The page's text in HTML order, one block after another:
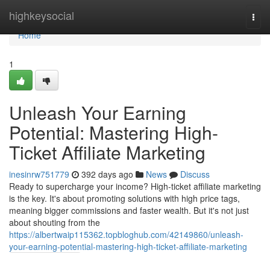
highkeysocial
Home
Home
1
Unleash Your Earning
Potential: Mastering High-
Ticket Affiliate Marketing
inesinrw751779 392 days ago News
Discuss
Ready to supercharge your income? High-ticket affiliate marketing
is the key. It's about promoting solutions with high price tags,
meaning bigger commissions and faster wealth. But it's not just
about shouting from the
https://albertwaip115362.topbloghub.com/42149860/unleash-
your-earning-potential-mastering-high-ticket-affiliate-marketing